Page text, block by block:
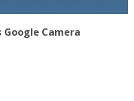
Camera